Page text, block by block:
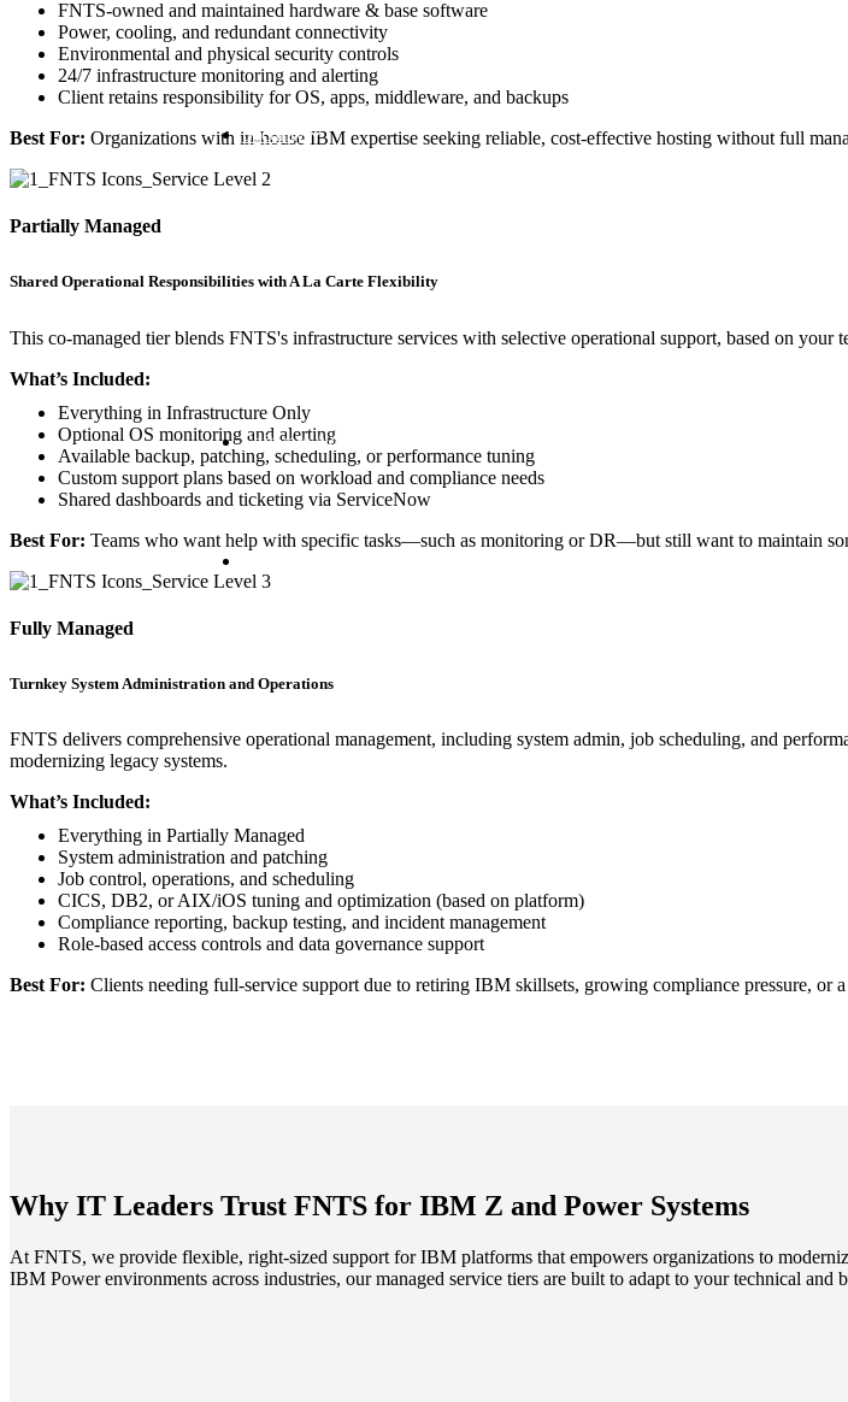
Security
Software Advocacy
FNTS-owned and maintained hardware & base software
Power, cooling, and redundant connectivity
Environmental and physical security controls
24/7 infrastructure monitoring and alerting
Client retains responsibility for OS, apps, middleware, and backups
Best For: Organizations with in-house IBM expertise seeking reliable, cost-effective hosting without full
Partially Managed
Shared Operational Responsibilities with A La Carte Flexibility
This co-managed tier blends FNTS's infrastructure services with selective operational support, based on
What’s Included:
Everything in Infrastructure Only
Optional OS monitoring and alerting
Available backup, patching, scheduling, or performance tuning
Custom support plans based on workload and compliance needs
Shared dashboards and ticketing via ServiceNow
Best For: Teams who want help with specific tasks—such as monitoring or DR—but still want to maintain
Fully Managed
Turnkey System Administration and Operations
FNTS delivers comprehensive operational management, including system admin, job scheduling, and
modernizing legacy systems.
What’s Included:
Everything in Partially Managed
System administration and patching
Job control, operations, and scheduling
CICS, DB2, or AIX/iOS tuning and optimization (based on platform)
Compliance reporting, backup testing, and incident management
Role-based access controls and data governance support
Best For: Clients needing full-service support due to retiring IBM skillsets, growing compliance pressure, or
Why IT Leaders Trust FNTS for IBM Z and Power Systems
At FNTS, we provide flexible, right-sized support for IBM platforms that empowers organizations to
IBM Power environments across industries, our managed service tiers are built to adapt to your technical and